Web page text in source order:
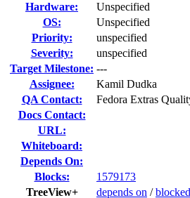
Hardware:
Unspecified
OS:
Unspecified
Priority:
unspecified
Severity:
unspecified
Target Milestone: ---
Assignee:
Kamil Dudka
QA Contact:
Fedora Extras
Docs Contact:
URL:
Whiteboard:
Depends On:
Blocks:
1579173
TreeView+
depends on /blocked